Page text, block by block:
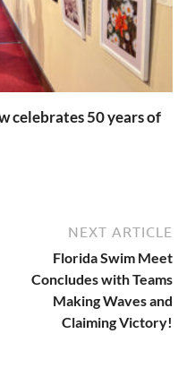
celebrates 50 years of
NEXT ARTICLE
Florida Swim Meet
Concludes with Teams
Making Waves and
Claiming Victory!